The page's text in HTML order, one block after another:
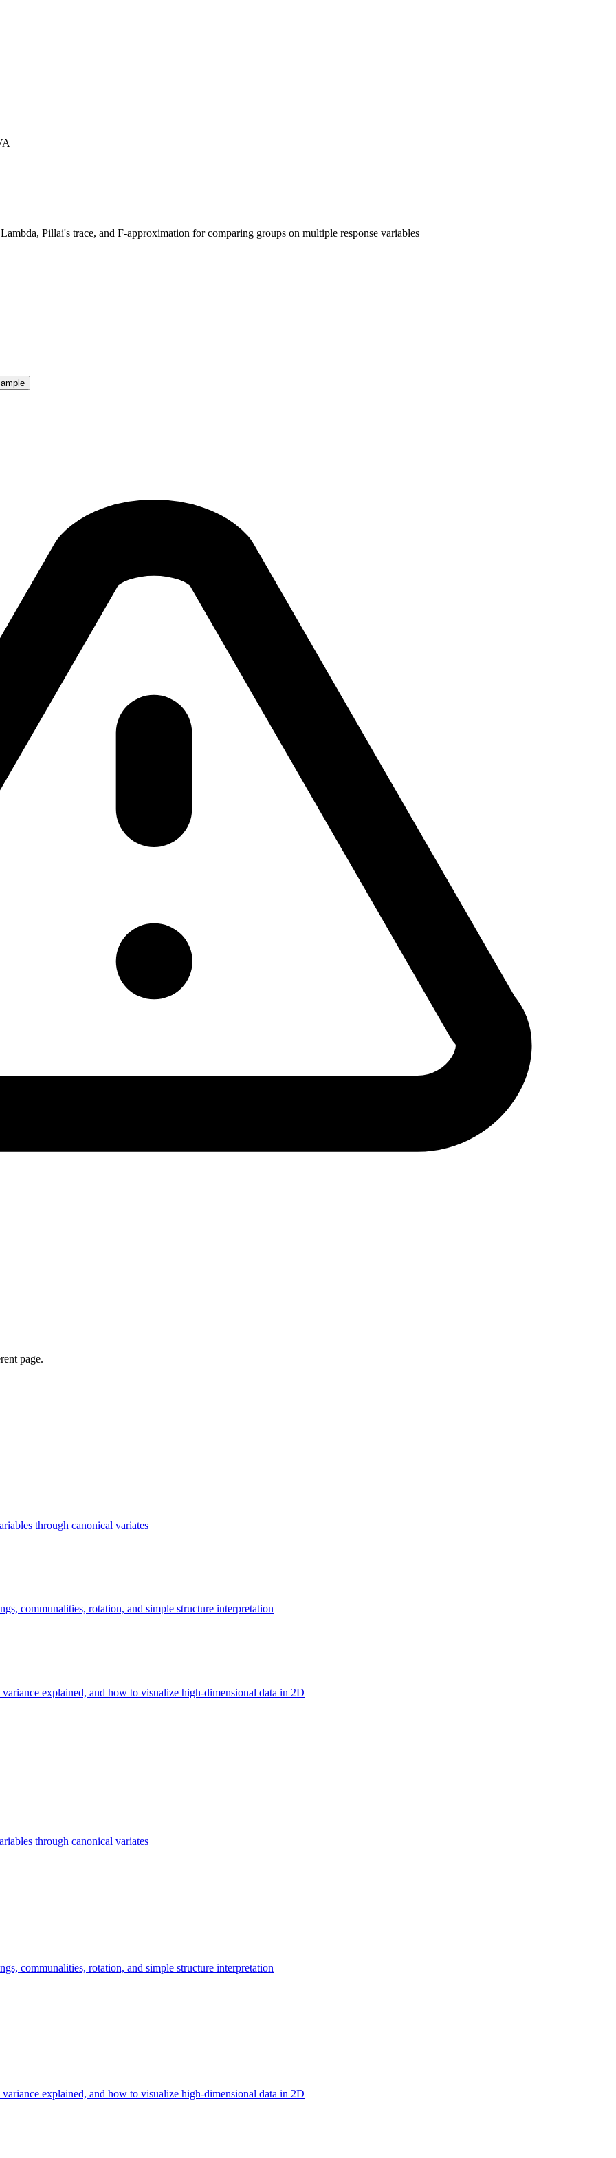
Pillai's trace, and F-approximation for comparing groups on multiple response variables
page.
through canonical variates
communalities, rotation, and simple structure interpretation
explained, and how to visualize high-dimensional data in 2D
through canonical variates
communalities, rotation, and simple structure interpretation
explained, and how to visualize high-dimensional data in 2D